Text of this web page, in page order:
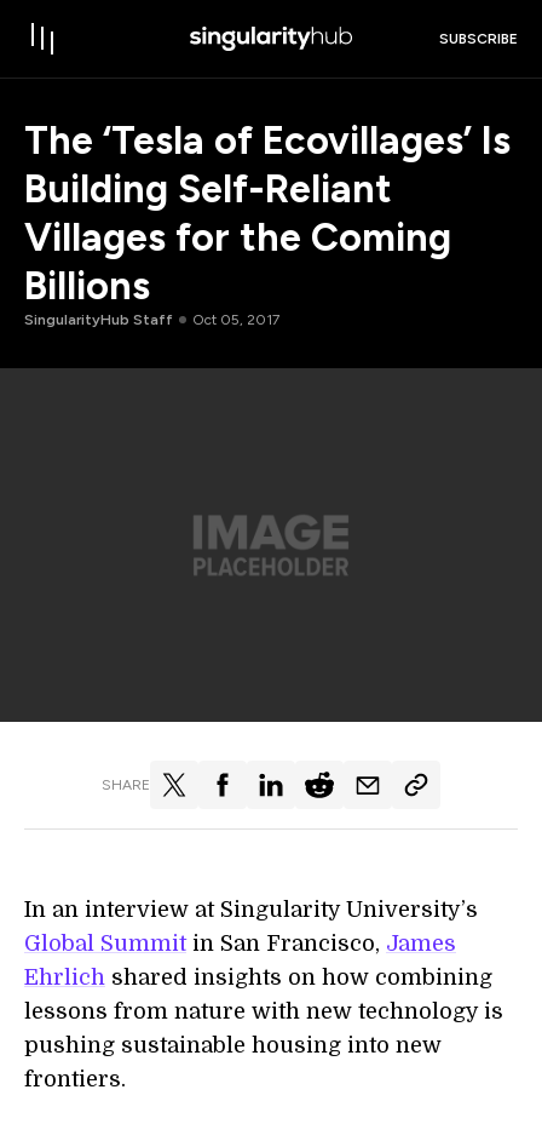
SUBSCRIBE
The ‘Tesla of Ecovillages’ Is
Building Self-Reliant
Villages for the Coming
Billions
SingularityHub Staff Oct 05, 2017
SHARE
In an interview at Singularity University’s
Global Summitin San Francisco, James
Ehrlich shared insights on how combining
lessons from nature with new technology is
pushing sustainable housing into new
frontiers.